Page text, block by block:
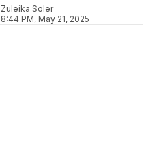
Zuleika Soler
8:44 PM, May 21, 2025